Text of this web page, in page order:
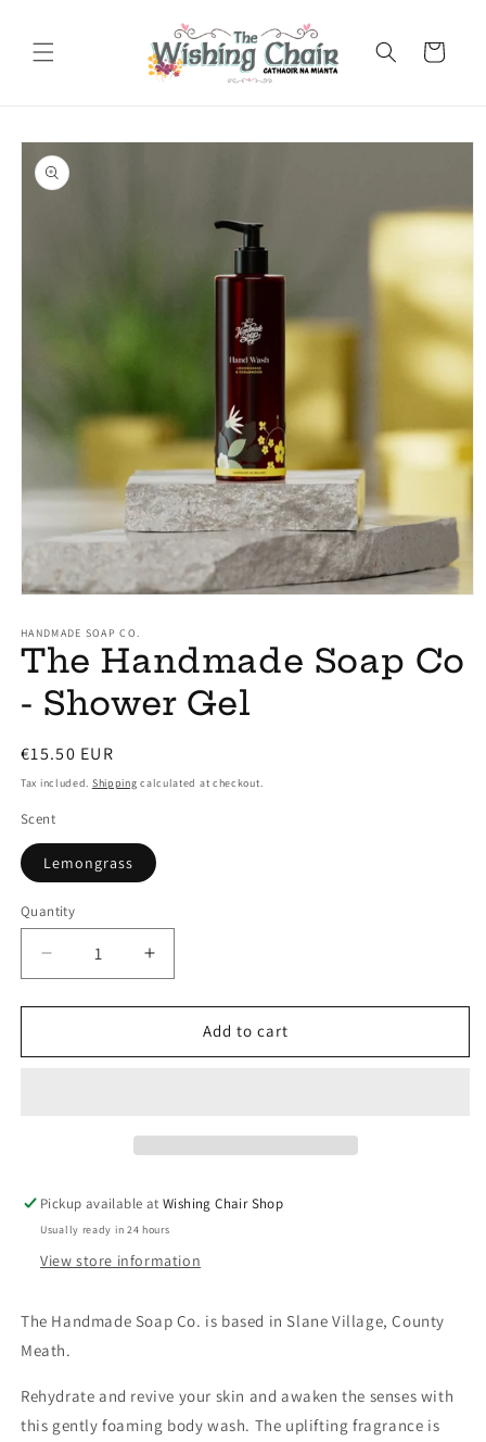
Cart
Skip to
product
information
1
in
modal
HANDMADE SOAP CO.
The Handmade Soap Co
- Shower Gel
Regular
price
€15.50 EUR
Tax included. Shipping calculated at checkout.
Scent
Lemongrass
Quantity
Decrease
quantity
for
Handmade
Increase
quantity
for
Handmade
Add to cart
Pickup available atWishing Chair Shop
Usually ready in 24 hours
View store information
The Handmade Soap Co. is based in Slane Village, County
Meath.
Rehydrate and revive your skin and awaken the senses with
this gently foaming body wash. The uplifting fragrance is